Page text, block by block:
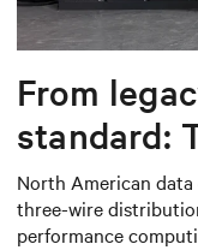
From
standard:
shift data
North American
three-wire
performance